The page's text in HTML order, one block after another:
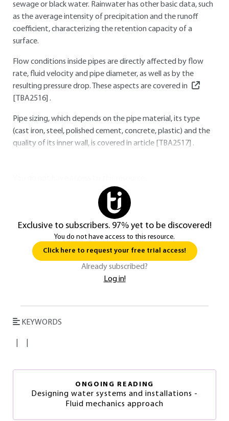
sewage or black water. Rainwater has other basic data, such
as the average intensity of precipitation and the runoff
coefficient, characterizing the retention capacity of a
surface.
Flow conditions inside pipes are directly affected by flow
rate, fluid velocity and pipe diameter, as well as by the
resulting pressure drop. These aspects are covered in
[TBA2516] .
Pipe sizing, which depends on the pipe material, its type
(cast iron, steel, polished cement, concrete, plastic) and the
quality of its inner wall, is covered in article [TBA2517] .
Exclusive to subscribers. 97% yet to be discovered!
You do not have access to this resource.
Click here to request your free trial access!
Already subscribed?
Log in!
KEYWORDS
ONGOING READING
Designing water systems and installations -
Fluid mechanics approach